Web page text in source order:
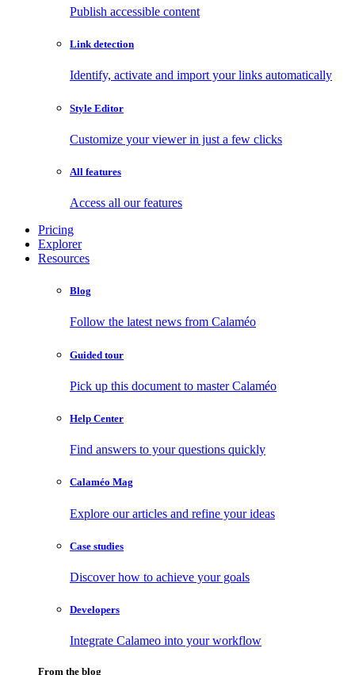
Publish accessible content
Link detection
Identify, activate and import your links automatically
Style Editor
Customize your viewer in just a few clicks
All features
Access all our features
Pricing
Explorer
Resources
Blog
Follow the latest news from Calaméo
Guided tour
Pick up this document to master Calaméo
Help Center
Find answers to your questions quickly
Calaméo Mag
Explore our articles and refine your ideas
Case studies
Discover how to achieve your goals
Developers
Integrate Calameo into your workflow
From the blog